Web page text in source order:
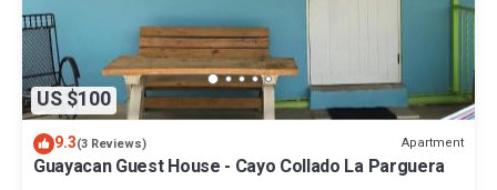
US $100
9.3(3 Reviews) Apartment
Guayacan Guest House - Cayo Collado La Parguera